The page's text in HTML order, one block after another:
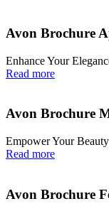
Avon Brochure
Enhance Your
Read more
Avon Brochure
Empower Your Beauty
Read more
Avon Brochure